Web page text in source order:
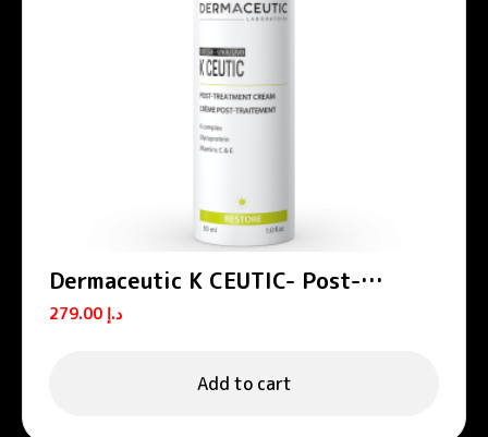
Dermaceutic K CEUTIC- Post-
treatment cream 30 ml
د.إ
Add to cart